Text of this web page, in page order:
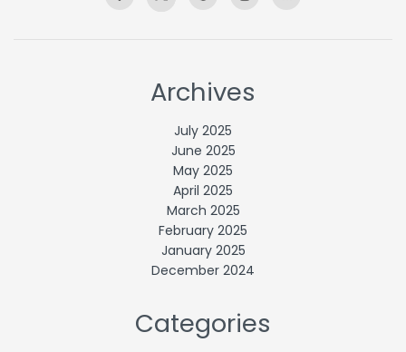
Archives
July 2025
June 2025
May 2025
April 2025
March 2025
February 2025
January 2025
December 2024
Categories